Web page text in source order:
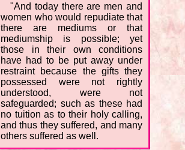
"And today there are men and
women who would repudiate that
there are mediums or that
mediumship is possible; yet
those in their own conditions
have had to be put away under
restraint because the gifts they
possessed were not rightly
understood, were not
safeguarded; such as these had
no tuition as to their holy calling,
and thus they suffered, and many
others suffered as well.